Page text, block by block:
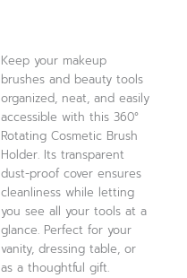
Keep your makeup
brushes and beauty tools
organized, neat, and easily
accessible with this 360°
Rotating Cosmetic Brush
Holder. Its transparent
dust-proof cover ensures
cleanliness while letting
you see all your tools at a
glance. Perfect for your
vanity, dressing table, or
as a thoughtful gift.